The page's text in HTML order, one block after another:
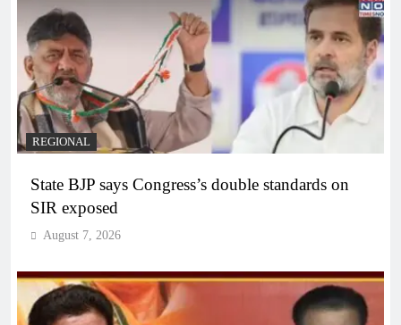
REGIONAL
State BJP says Congress’s double standards on
SIR exposed
August 7, 2026